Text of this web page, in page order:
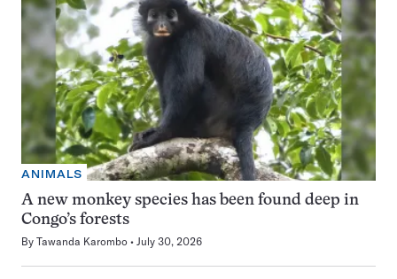
ANIMALS
A new monkey species has been found deep in
Congo’s forests
By Tawanda Karombo July 30, 2026